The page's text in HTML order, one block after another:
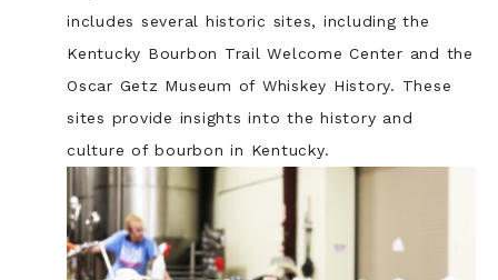
includes several historic sites, including the
Kentucky Bourbon Trail Welcome Center and the
Oscar Getz Museum of Whiskey History. These
sites provide insights into the history and
culture of bourbon in Kentucky.